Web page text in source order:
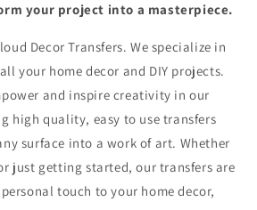
your project into a masterpiece.
Decor Transfers. We specialize in
your home decor and DIY projects.
and inspire creativity in our
high quality, easy to use transfers
surface into a work of art. Whether
just getting started, our transfers are
touch to your home decor,